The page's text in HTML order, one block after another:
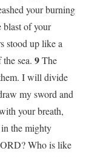
your burning
blast of your
stood up like a
sea. 9The
I will divide
my sword and
your breath,
the mighty
Who is like